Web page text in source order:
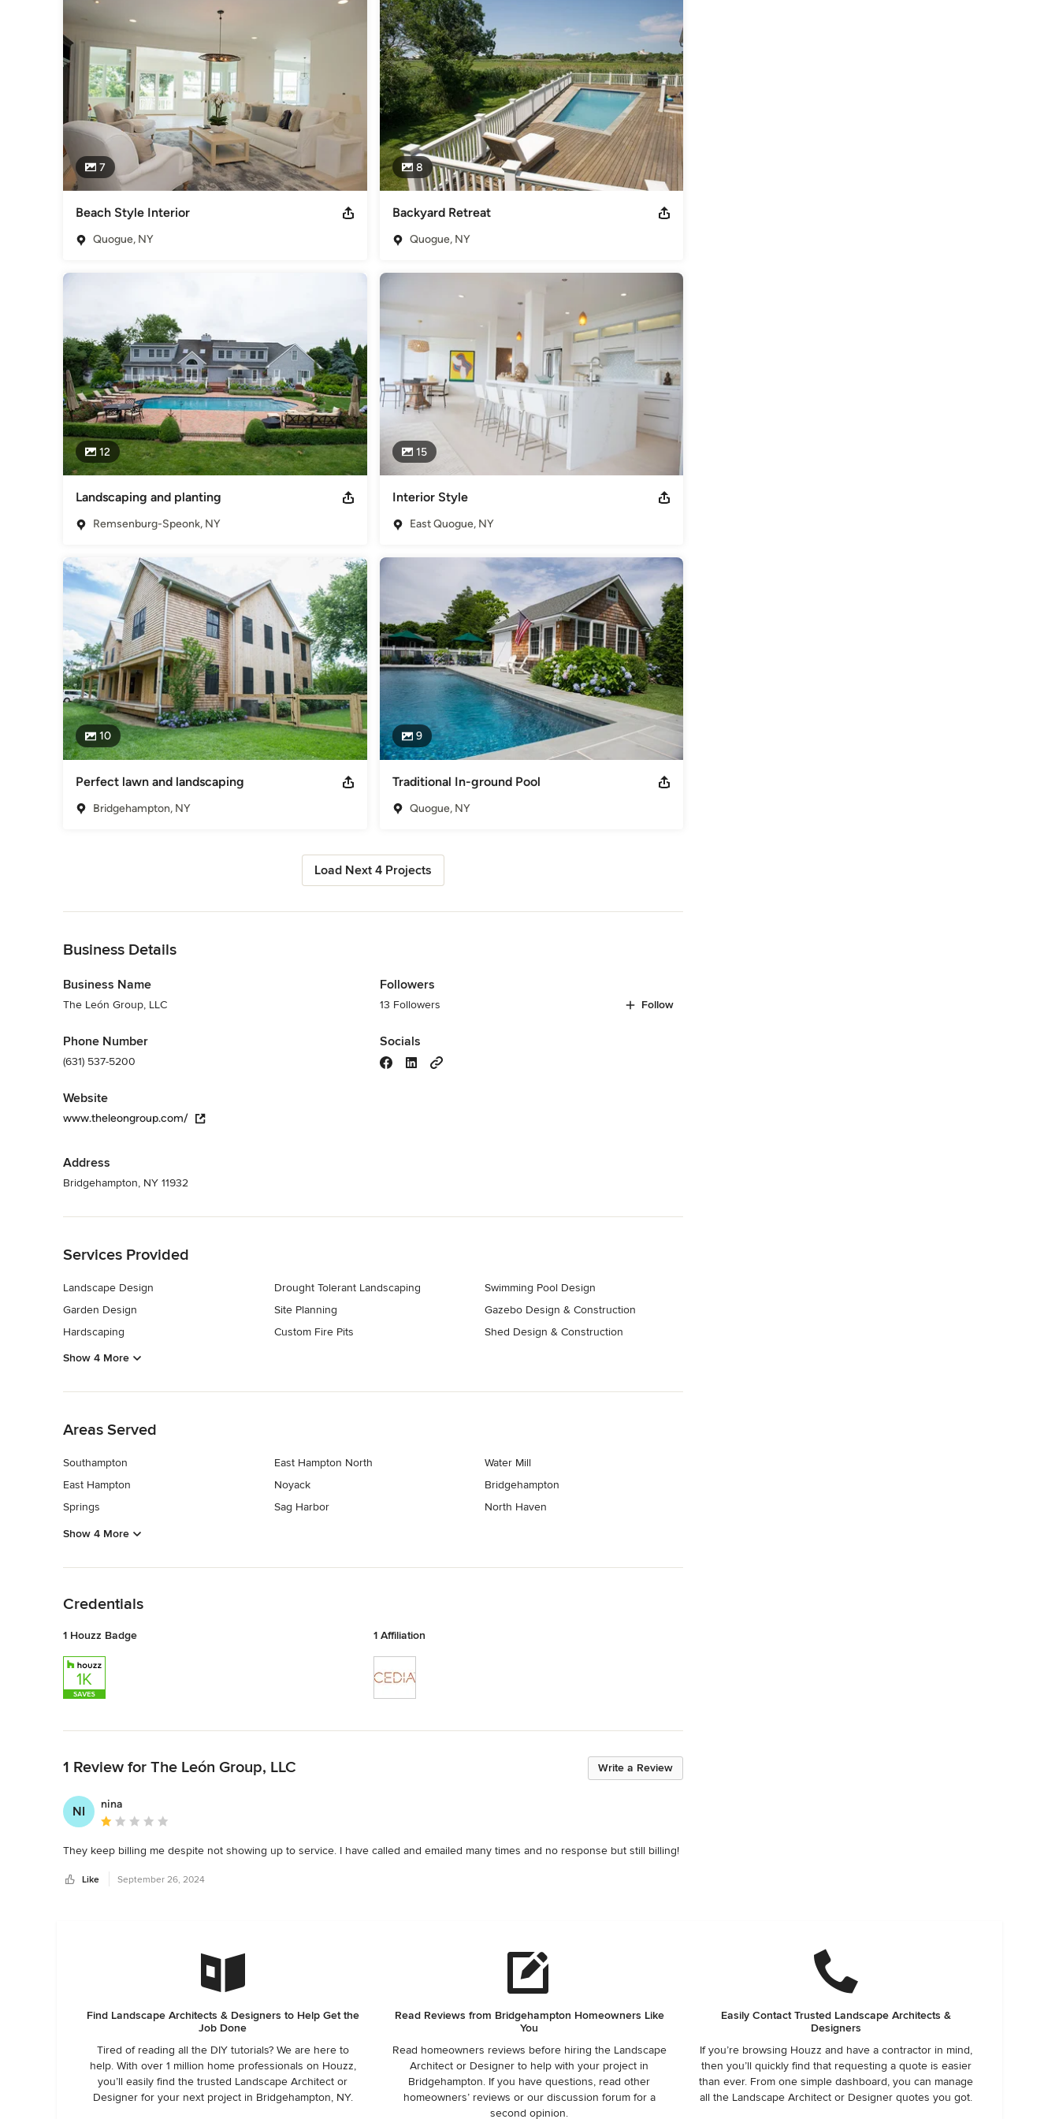
tastes, and preferences within the confines of their unique space. Turn your dream into a reality that lasts a lifetime.
Landscape Architects & Landscape Designers
7
Beach Style Interior
Quogue, NY
8
Backyard Retreat
Quogue, NY
12
Landscaping and planting
Remsenburg-Speonk, NY
15
Interior Style
East Quogue, NY
10
Perfect lawn and landscaping
Bridgehampton, NY
9
Traditional In-ground Pool
Quogue, NY
Load Next 4 Projects
Business Details
Business Name
The León Group, LLC
Phone Number
(631) 537-5200
Website
www.theleongroup.com/
Address
Bridgehampton, NY 11932
Followers
13 Followers Follow
Socials
Services Provided
Landscape Design
Garden Design
Hardscaping
Drought Tolerant Landscaping
Site Planning
Custom Fire Pits
Swimming Pool Design
Gazebo Design & Construction
Shed Design & Construction
Show 4 More
Areas Served
Southampton
East Hampton
Springs
East Hampton North
Noyack
Sag Harbor
Water Mill
Bridgehampton
North Haven
Show 4 More
Credentials
1 Houzz Badge 1 Affiliation
Write a Review
1 Review for The León Group, LLC
NI
nina
Average rating: 1 out of 5 stars
They keep billing me despite not showing up to service. I have called and emailed many times and no response but still billing!
Like September 26, 2024
Find Landscape Architects & Designers to Help Get the
Job Done
Tired of reading all the DIY tutorials? We are here to
help. With over 1 million home professionals on Houzz,
you’ll easily find the trusted Landscape Architect or
Designer for your next project in Bridgehampton, NY.
Read Reviews from Bridgehampton Homeowners Like
You
Read homeowners reviews before hiring the Landscape
Architect or Designer to help with your project in
Bridgehampton. If you have questions, read other
homeowners’ reviews or our discussion forum for a
second opinion.
Easily Contact Trusted Landscape Architects &
Designers
If you’re browsing Houzz and have a contractor in mind,
then you’ll quickly find that requesting a quote is easier
than ever. From one simple dashboard, you can manage
all the Landscape Architect or Designer quotes you got.